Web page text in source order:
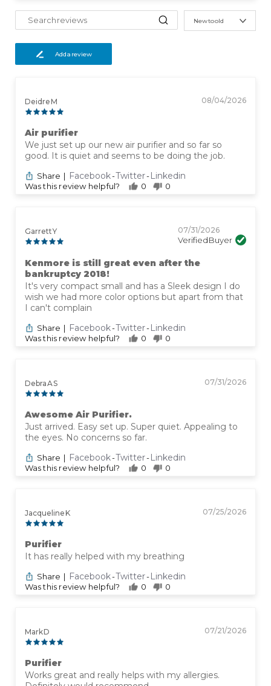
New to old
Add a review
Deidre M 08/04/2026
Air purifier
We just set up our new air purifier and so far so
good. It is quiet and seems to be doing the job.
Share | Facebook-Twitter-Linkedin
Was this review helpful? 0 0
Garrett Y 07/31/2026
Verified Buyer
Kenmore is still great even after the
bankruptcy 2018!
It's very compact small and has a Sleek design I do
wish we had more color options but apart from that
I can't complain
Share | Facebook-Twitter-Linkedin
Was this review helpful? 0 0
Debra A S 07/31/2026
Awesome Air Purifier.
Just arrived. Easy set up. Super quiet. Appealing to
the eyes. No concerns so far.
Share | Facebook-Twitter-Linkedin
Was this review helpful? 0 0
Jacqueline K 07/25/2026
Purifier
It has really helped with my breathing
Share | Facebook-Twitter-Linkedin
Was this review helpful? 0 0
Mark D 07/21/2026
Purifier
Works great and really helps with my allergies.